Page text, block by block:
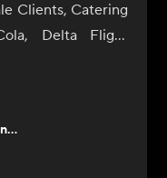
Clients, Catering
Delta Flight
Executive Chef
of Seattle, she
Nutrition. Chef